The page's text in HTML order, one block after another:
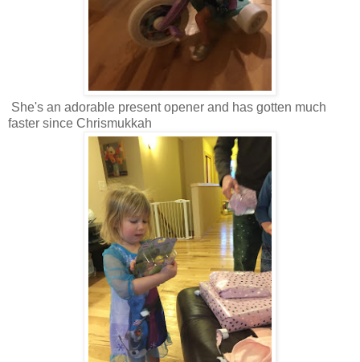
She's an adorable present opener and has gotten much
faster since Chrismukkah